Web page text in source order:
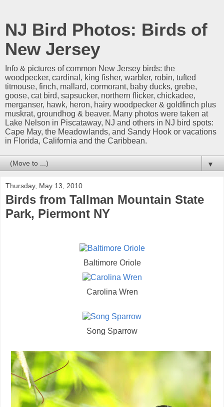
NJ Bird Photos: Birds of
New Jersey
Info & pictures of common New Jersey birds: the
woodpecker, cardinal, king fisher, warbler, robin, tufted
titmouse, finch, mallard, cormorant, baby ducks, grebe,
goose, cat bird, sapsucker, northern flicker, chickadee,
merganser, hawk, heron, hairy woodpecker & goldfinch plus
muskrat, groundhog & beaver. Many photos were taken at
Lake Nelson in Piscataway, NJ and others in NJ bird spots:
Cape May, the Meadowlands, and Sandy Hook or vacations
in Florida, California and the Caribbean.
▼
Thursday, May 13, 2010
Birds from Tallman Mountain State
Park, Piermont NY
Baltimore Oriole
Carolina Wren
Song Sparrow